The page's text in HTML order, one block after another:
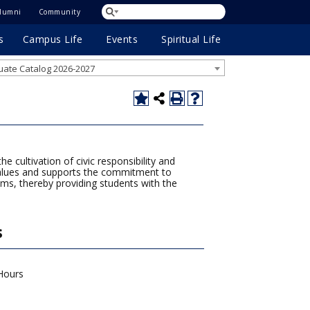
Community
Campus Life Events Spiritual Life
Catalog 2026-2027
cultivation of civic responsibility and
and supports the commitment to
thereby providing students with the